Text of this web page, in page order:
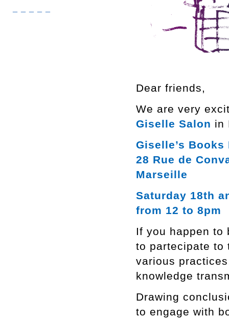
Dear friends,
We are very
Giselle Salon in
Giselle’s
28 Rue de
Marseille
Saturday 18th
from 12 to 8pm
If you happen to
to partecipate to
various
knowledge
Drawing
to engage with